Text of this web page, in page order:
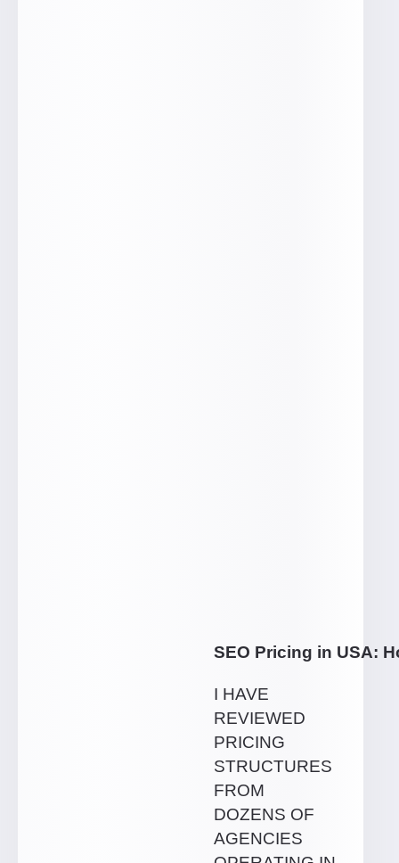
SEO Pricing in USA:
I HAVE
REVIEWED
PRICING
STRUCTURES
FROM
DOZENS OF
AGENCIES